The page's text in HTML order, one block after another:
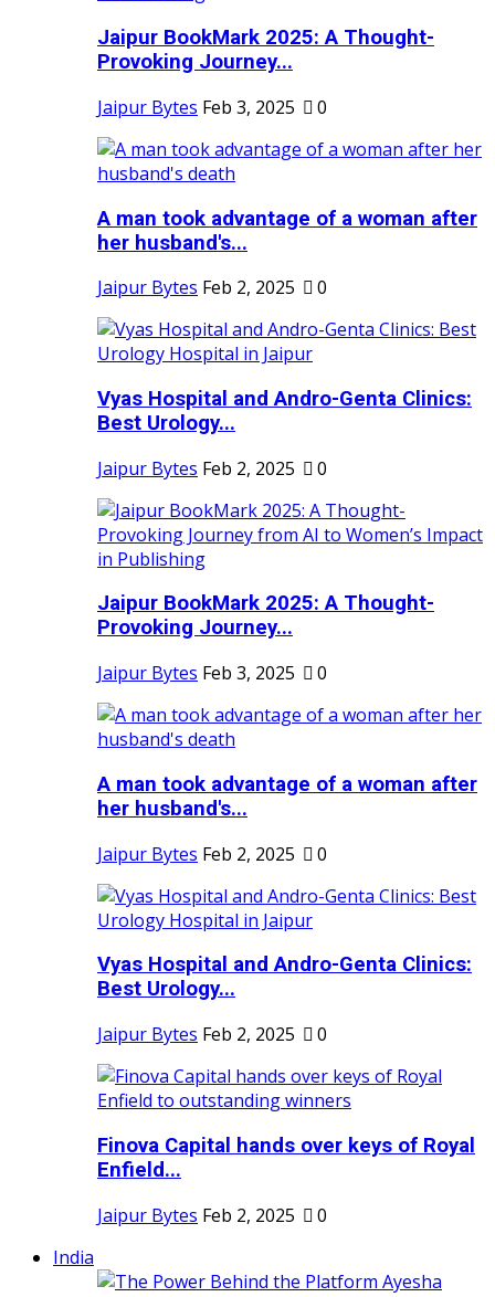
Jaipur BookMark 2025: A Thought-
Provoking Journey...
Jaipur Bytes Feb 3, 2025 0
A man took advantage of a woman after
her husband's...
Jaipur Bytes Feb 2, 2025 0
Vyas Hospital and Andro-Genta Clinics:
Best Urology...
Jaipur Bytes Feb 2, 2025 0
Jaipur BookMark 2025: A Thought-
Provoking Journey...
Jaipur Bytes Feb 3, 2025 0
A man took advantage of a woman after
her husband's...
Jaipur Bytes Feb 2, 2025 0
Vyas Hospital and Andro-Genta Clinics:
Best Urology...
Jaipur Bytes Feb 2, 2025 0
Finova Capital hands over keys of Royal
Enfield...
Jaipur Bytes Feb 2, 2025
0
India